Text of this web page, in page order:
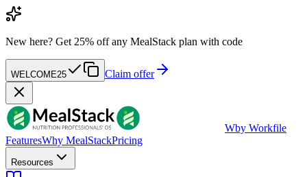
New here? Get 25% off any MealStack plan with code
WELCOME25 Claim offer
Wby Workfile
FeaturesWhy MealStackPricing
Resources